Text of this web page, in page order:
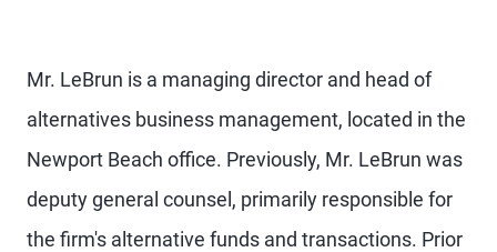
Mr. LeBrun is a managing director and head of
alternatives business management, located in the
Newport Beach office. Previously, Mr. LeBrun was
deputy general counsel, primarily responsible for
the firm's alternative funds and transactions. Prior